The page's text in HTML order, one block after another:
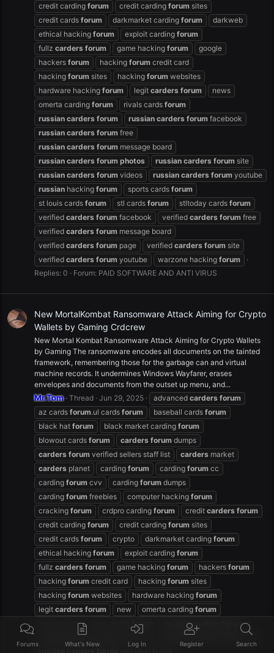
credit carding forum credit carding forum sites
credit cards forum darkmarket carding forum
darkweb
ethical hacking forum exploit carding forum
fullz carders forum game hacking forum
google
hackers forum hacking forum credit card
hacking forum sites hacking forum websites
hardware hacking forum legit carders forum
news
omerta carding forum rivals cards forum
russian carders forum russian carders forum facebook
russian carders forum free
russian carders forum message board
russian carders forum photos russian carders forum site
russian carders forum videos russian carders forum youtube
russian hacking forum sports cards forum
st louis cards forum stl cards forum stltoday cards forum
verified carders forum facebook verified carders forum free
verified carders forum message board
verified carders forum page verified carders forum site
verified carders forum youtube warzone hacking forum
Replies: 0
Forum: PAID SOFTWARE AND ANTI VIRUS
New MortalKombat Ransomware Attack Aiming for Crypto
Wallets by Gaming Crdcrew
New Mortal Kombat Ransomware Attack Aiming for Crypto Wallets
by Gaming The ransomware encodes all documents on the tainted
framework, remembering those for the garbage can and virtual
machine records. It undermines Windows Wayfarer, erases
envelopes and documents from the outset up menu, and...
Mr.Tom Thread Jun 29, 2025 advanced carders forum
az cards forum.ul cards forum baseball cards forum
black hat forum black market carding forum
blowout cards forum carders forum dumps
carders forum verified sellers staff list carders market
carders planet carding forum carding forum cc
carding forum cvv carding forum dumps
carding forum freebies computer hacking forum
cracking forum crdpro carding forum credit carders forum
credit carding forum credit carding forum sites
credit cards forum crypto darkmarket carding forum
ethical hacking forum exploit carding forum
fullz carders forum game hacking forum hackers forum
hacking forum credit card hacking forum sites
hacking forum websites hardware hacking forum
legit carders forum new omerta carding forum
ransomware
forum russian carders
forum
carders russian carders
free
Forums What's New Log In Register Search